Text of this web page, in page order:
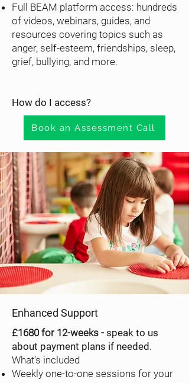
Full BEAM platform access: hundreds
of videos, webinars, guides, and
resources covering topics such as
anger, self-esteem, friendships, sleep,
grief, bullying, and more.
How do I access?
Book an Assessment Call
Enhanced Support
£1680 for 12-weeks - speak to us
about payment plans if needed.
What’s included
Weekly one-to-one sessions for your